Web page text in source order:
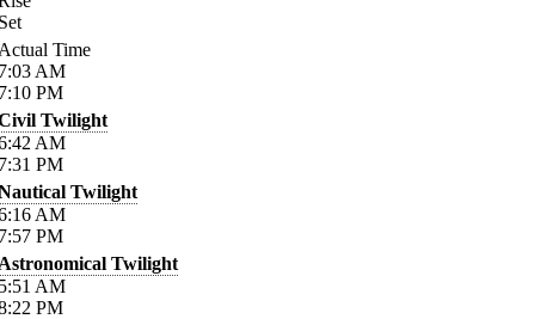
Time
AM
PM
Twilight
AM
PM
Twilight
AM
PM
Twilight
AM
PM